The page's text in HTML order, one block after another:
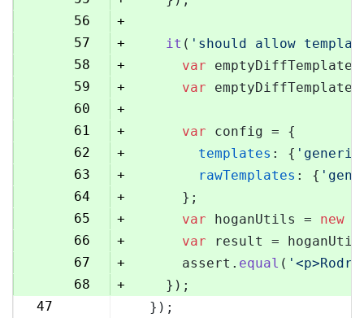
56
+
57
+ it ( 'should allow
58
+ var
59
+ var
60
+
61
+ var config = {
62
+ templates : {
63
+ rawTemplates : {
64
+
      };
65
+ var hoganUtils = new
66
+ var result =
67
+
      assert.
equal (
68
+
    });
47
  });